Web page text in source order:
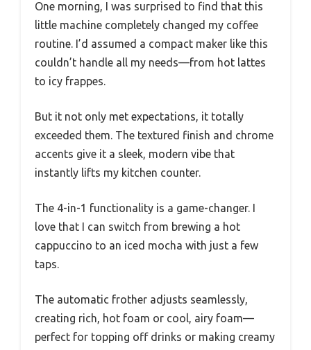
Brew Size
Flexibility
Single-serve up to 16 oz. or
concentrated shots
Frothing
Capability
Automatic frother with adjustable
speed for hot or cold foam
Materials
Dimensions
Compact, space-saving design
(exact measurements not
specified)
One morning, I was surprised to find that this
little machine completely changed my coffee
routine. I’d assumed a compact maker like this
couldn’t handle all my needs—from hot lattes
But it not only met expectations, it totally
exceeded them. The textured finish and chrome